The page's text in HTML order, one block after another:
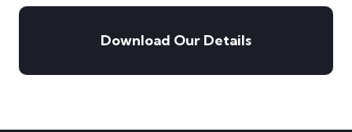
Download Our Details